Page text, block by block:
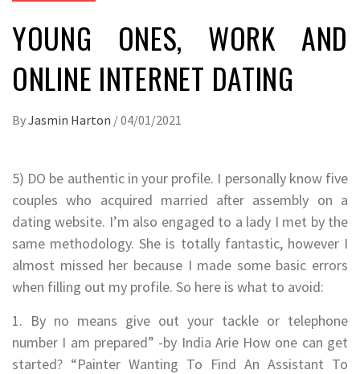
YOUNG ONES, WORK AND
ONLINE INTERNET DATING
ByJasmin Harton /04/01/2021
5) DO be authentic in your profile. I personally know five
couples who acquired married after assembly on a
dating website. I’m also engaged to a lady I met by the
same methodology. She is totally fantastic, however I
almost missed her because I made some basic errors
when filling out my profile. So here is what to avoid:
1. By no means give out your tackle or telephone
number I am prepared” -by India Arie How one can get
started? “Painter Wanting To Find An Assistant To